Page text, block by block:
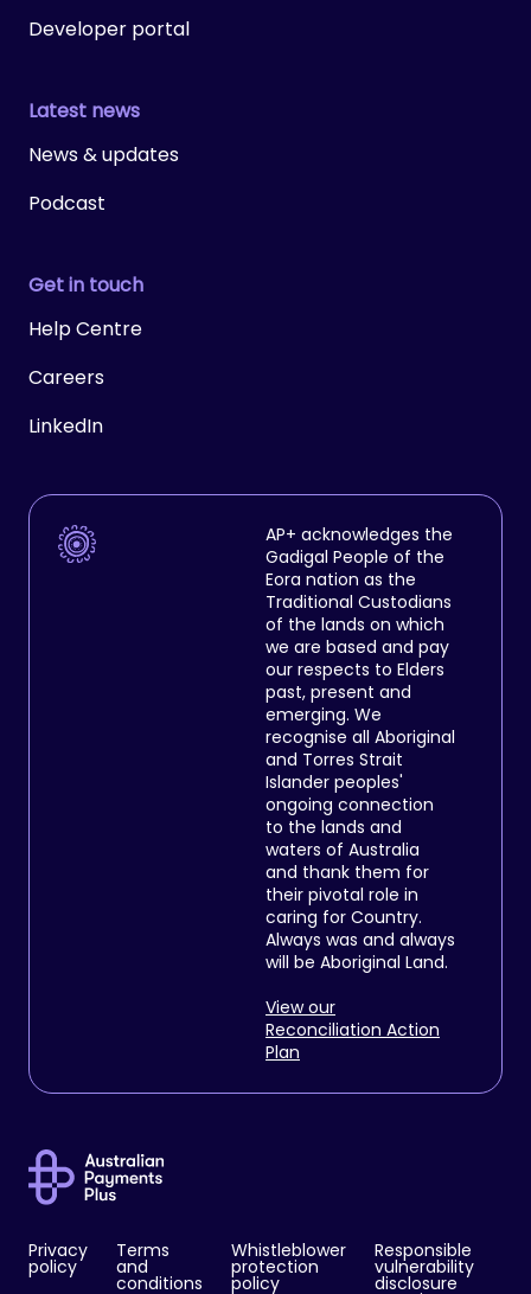
Developer portal
Latest news
News & updates
Podcast
Get in touch
Help Centre
Careers
LinkedIn
AP+ acknowledges the
Gadigal People of the
Eora nation as the
Traditional Custodians
of the lands on which
we are based and pay
our respects to Elders
past, present and
emerging. We
recognise all Aboriginal
and Torres Strait
Islander peoples'
ongoing connection
to the lands and
waters of Australia
and thank them for
their pivotal role in
caring for Country.
Always was and always
will be Aboriginal Land.
View our
Reconciliation Action
Plan
Privacy
policy
Terms
and
conditions
Whistleblower
protection
policy
Responsible
vulnerability
disclosure